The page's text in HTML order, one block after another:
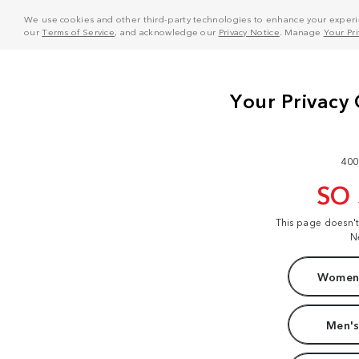
We use cookies and other third-party technologies to enhance your
ourTerms of Service, and acknowledge our Privacy Notice . Manage Your
SO
This page